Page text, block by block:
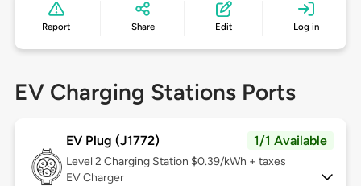
Report Share Edit Log in
EV Charging Stations Ports
EV Plug (J1772) 1/1 Available
Level 2 Charging Station $0.39/kWh + taxes
EV Charger